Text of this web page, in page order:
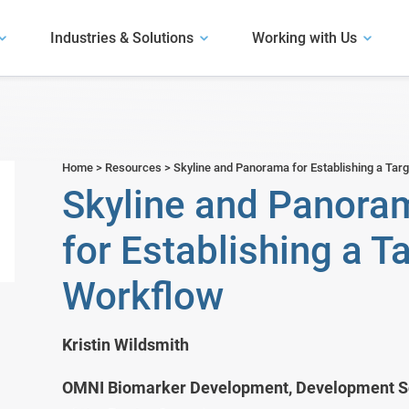
Industries & Solutions
Assay and Plate Management
Biobank Software
Bioinformatics Software
Bioregistry
Working with Us
Our Solutions
Learn about our solutions.
succeeded with LabKey.
Case Studies
Home > Resources > Skyline and Panorama for Establishing a
Skyline and
for Establishing a
Workflow
Kristin Wildsmith
OMNI Biomarker Development, Development